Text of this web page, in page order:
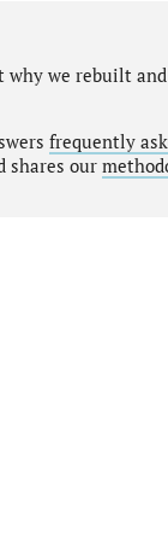
why we rebuilt
frequently
shares our